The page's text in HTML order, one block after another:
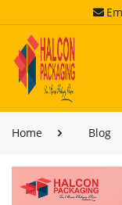
Home Blog